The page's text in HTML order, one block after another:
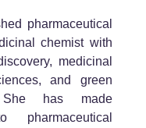
pharmaceutical
chemist with
medicinal
and green
She has made
pharmaceutical